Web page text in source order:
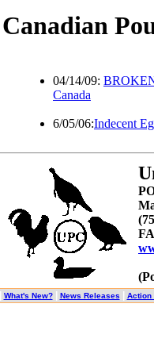
Canadian
04/14/09:
Canada
6/05/06:Indecent
What's New? News Releases Action